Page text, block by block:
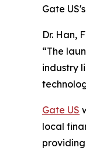
Gate
Dr. Han,
“The
industry
Gate US
local